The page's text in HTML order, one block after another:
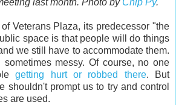
last month. Photo by Chip Py.
Veterans Plaza, its predecessor "the
space is that people will do things
we still have to accommodate them.
messy. Of course, no one
getting hurt or robbed there. But
shouldn't prompt us to try and control
are used.